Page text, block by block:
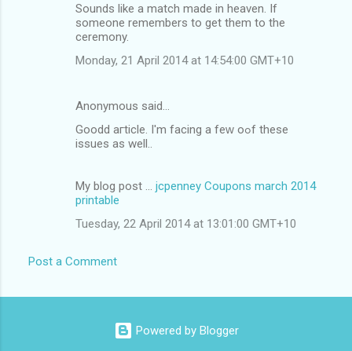
Sounds like a match made in heaven. If
someone remembers to get them to the
ceremony.
Monday, 21 April 2014 at 14:54:00 GMT+10
Anonymous said…
Goodd aгticle. I'm facing a feԝ oߋf thesе
issues аs well..
My blog post ... jcpenney Coupons march 2014
printable
Tuesday, 22 April 2014 at 13:01:00 GMT+10
Post a Comment
Powered by Blogger